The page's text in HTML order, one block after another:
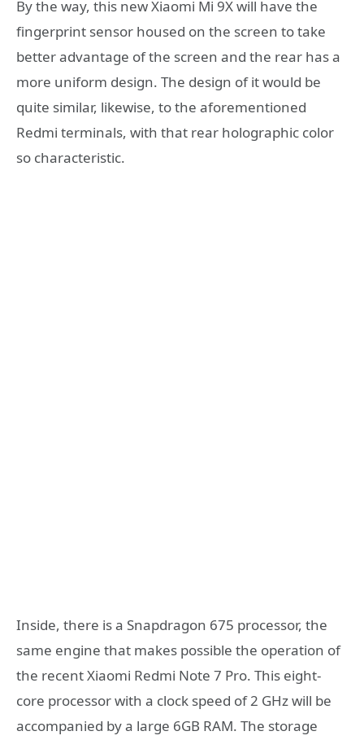
By the way, this new Xiaomi Mi 9X will have the
fingerprint sensor housed on the screen to take
better advantage of the screen and the rear has a
more uniform design. The design of it would be
quite similar, likewise, to the aforementioned
Redmi terminals, with that rear holographic color
so characteristic.
Inside, there is a Snapdragon 675 processor, the
same engine that makes possible the operation of
the recent Xiaomi Redmi Note 7 Pro. This eight-
core processor with a clock speed of 2 GHz will be
accompanied by a large 6GB RAM. The storage